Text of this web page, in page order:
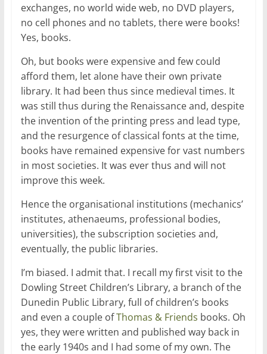
exchanges, no world wide web, no DVD players,
no cell phones and no tablets, there were books!
Yes, books.
Oh, but books were expensive and few could
afford them, let alone have their own private
library. It had been thus since medieval times. It
was still thus during the Renaissance and, despite
the invention of the printing press and lead type,
and the resurgence of classical fonts at the time,
books have remained expensive for vast numbers
in most societies. It was ever thus and will not
improve this week.
Hence the organisational institutions (mechanics’
institutes, athenaeums, professional bodies,
universities), the subscription societies and,
eventually, the public libraries.
I’m biased. I admit that. I recall my first visit to the
Dowling Street Children’s Library, a branch of the
Dunedin Public Library, full of children’s books
and even a couple ofThomas & Friends books. Oh
yes, they were written and published way back in
the early 1940s and I had some of my own. The